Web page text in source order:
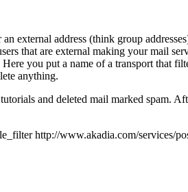
external address (think group
that are external making your mail
you put a name of a transport that
anything.
and deleted mail marked spam.
http://www.akadia.com/services/